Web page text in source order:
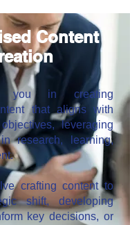
Content
you in creating
that aligns with
leveraging
research, learning,
crafting content to
shift, developing
key decisions, or